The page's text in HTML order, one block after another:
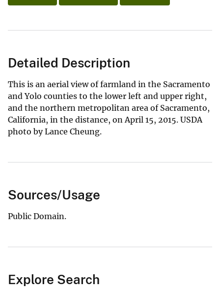
Detailed Description
This is an aerial view of farmland in the Sacramento
and Yolo counties to the lower left and upper right,
and the northern metropolitan area of Sacramento,
California, in the distance, on April 15, 2015. USDA
photo by Lance Cheung.
Sources/Usage
Public Domain.
Explore Search